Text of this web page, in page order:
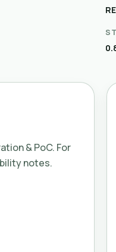
& PoC. For
notes.